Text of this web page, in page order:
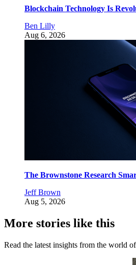
Blockchain Technology Is
Ben Lilly
Aug 6, 2026
The Brownstone Research
Jeff Brown
Aug 5, 2026
More stories like this
Read the latest insights from the world